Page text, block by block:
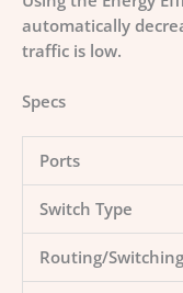
automatically
traffic is low.
Specs
Ports
Switch Type
Routing/Switching